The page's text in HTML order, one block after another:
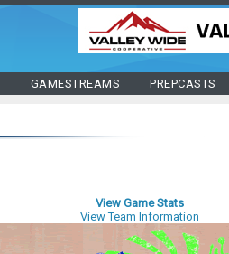
GAMESTREAMS PREPCASTS
View Game Stats
View Team Information